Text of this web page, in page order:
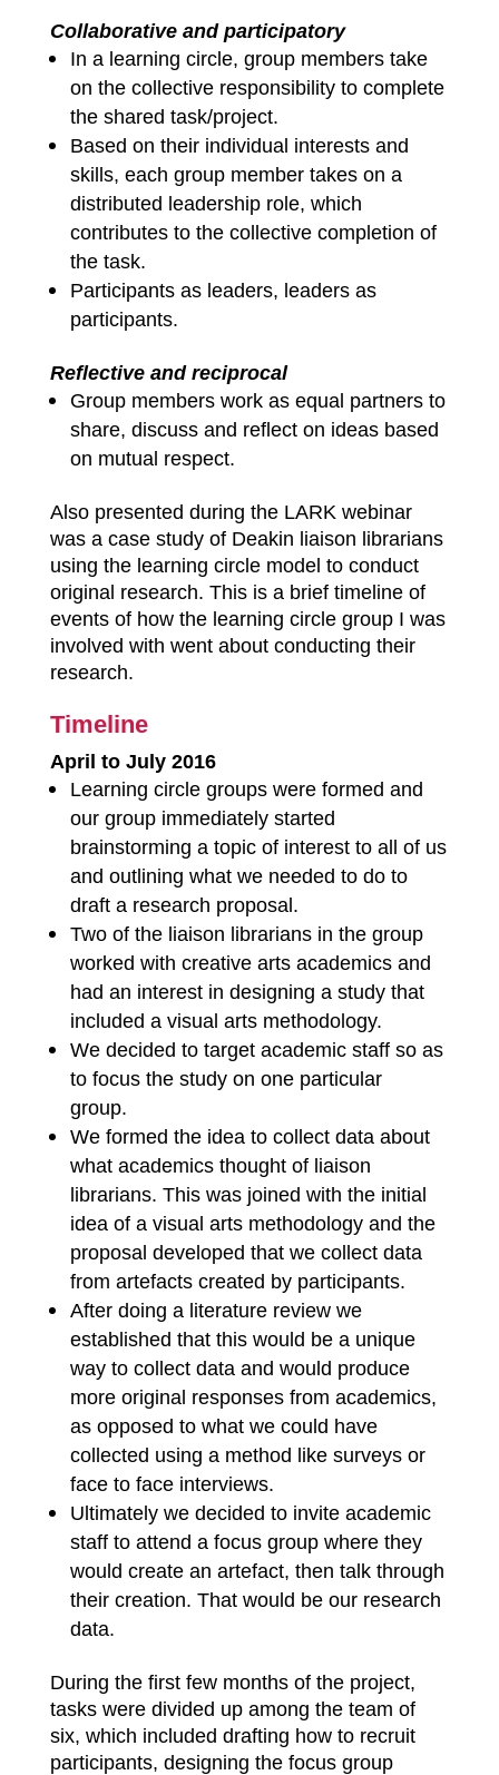
Collaborative and participatory
In a learning circle, group members take
on the collective responsibility to complete
the shared task/project.
Based on their individual interests and
skills, each group member takes on a
distributed leadership role, which
contributes to the collective completion of
the task.
Participants as leaders, leaders as
participants.
Reflective and reciprocal
Group members work as equal partners to
share, discuss and reflect on ideas based
on mutual respect.
Also presented during the LARK webinar
was a case study of Deakin liaison librarians
using the learning circle model to conduct
original research. This is a brief timeline of
events of how the learning circle group I was
involved with went about conducting their
research.
Timeline
April to July 2016
Learning circle groups were formed and
our group immediately started
brainstorming a topic of interest to all of us
and outlining what we needed to do to
draft a research proposal.
Two of the liaison librarians in the group
worked with creative arts academics and
had an interest in designing a study that
included a visual arts methodology.
We decided to target academic staff so as
to focus the study on one particular
group.
We formed the idea to collect data about
what academics thought of liaison
librarians. This was joined with the initial
idea of a visual arts methodology and the
proposal developed that we collect data
from artefacts created by participants.
After doing a literature review we
established that this would be a unique
way to collect data and would produce
more original responses from academics,
as opposed to what we could have
collected using a method like surveys or
face to face interviews.
Ultimately we decided to invite academic
staff to attend a focus group where they
would create an artefact, then talk through
their creation. That would be our research
data.
During the first few months of the project,
tasks were divided up among the team of
six, which included drafting how to recruit
participants, designing the focus group